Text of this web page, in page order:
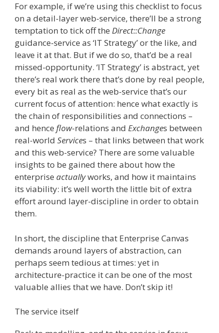
For example, if we’re using this checklist to focus
on a detail-layer web-service, there’ll be a strong
temptation to tick off the Direct::Change
guidance-service as ‘IT Strategy’ or the like, and
leave it at that. But if we do so, that’d be a real
missed-opportunity. ‘IT Strategy’ is abstract, yet
there’s real work there that’s done by real people,
every bit as real as the web-service that’s our
current focus of attention: hence what exactly is
the chain of responsibilities and connections –
and hence flow-relations and Exchanges between
real-world Services – that links between that work
and this web-service? There are some valuable
insights to be gained there about how the
enterprise actuallyworks, and how it maintains
its viability: it’s well worth the little bit of extra
effort around layer-discipline in order to obtain
them.
In short, the discipline that Enterprise Canvas
demands around layers of abstraction, can
perhaps seem tedious at times: yet in
architecture-practice it can be one of the most
valuable allies that we have. Don’t skip it!
The service itself